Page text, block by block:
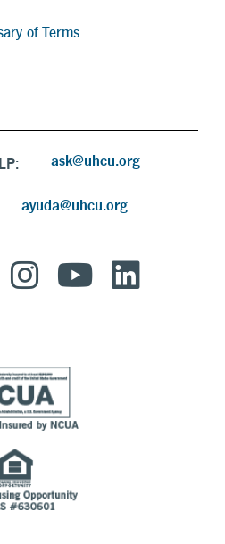
of Terms
ask@uhcu.org
ayuda@uhcu.org